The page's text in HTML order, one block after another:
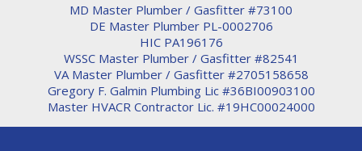
MD Master Plumber / Gasfitter #73100
DE Master Plumber PL-0002706
HIC PA196176
WSSC Master Plumber / Gasfitter #82541
VA Master Plumber / Gasfitter #2705158658
Gregory F. Galmin Plumbing Lic #36BI00903100
Master HVACR Contractor Lic. #19HC00024000